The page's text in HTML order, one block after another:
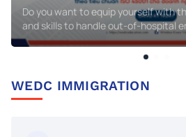
Do you want to equip yourself with
and skills to handle out-of-hospital
respiratory arrest, cardiac arrest,
shocks, or chemical poisoning?
WEDC IMMIGRATION